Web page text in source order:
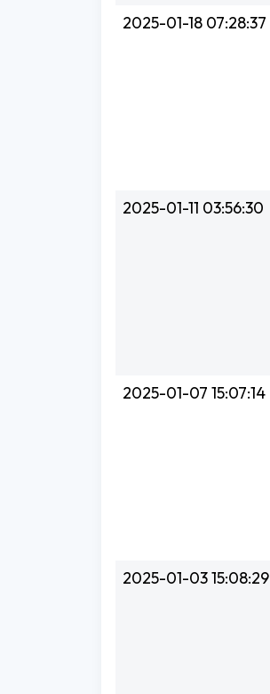
2025-01-18 07:28:37
2025-01-11 03:56:30
2025-01-07 15:07:14
2025-01-03 15:08:29